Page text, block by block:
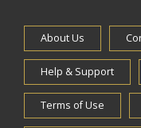
About Us
Help & Support
Terms of Use